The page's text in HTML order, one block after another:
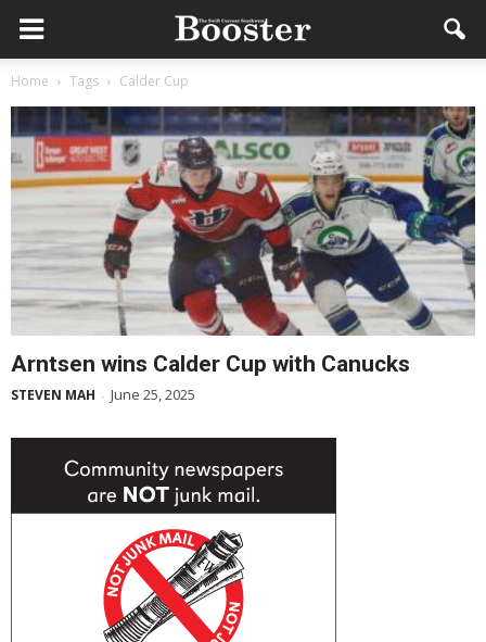
Home Tags Calder Cup
Arntsen wins Calder Cup with Canucks
STEVEN MAH - June 25, 2025